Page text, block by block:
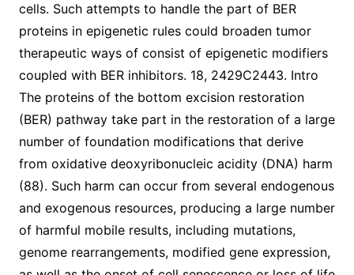
cells. Such attempts to handle the part of BER
proteins in epigenetic rules could broaden tumor
therapeutic ways of consist of epigenetic modifiers
coupled with BER inhibitors. 18, 2429C2443. Intro
The proteins of the bottom excision restoration
(BER) pathway take part in the restoration of a large
number of foundation modifications that derive
from oxidative deoxyribonucleic acidity (DNA) harm
(88). Such harm can occur from several endogenous
and exogenous resources, producing a large number
of harmful mobile results, including mutations,
genome rearrangements, modified gene expression,